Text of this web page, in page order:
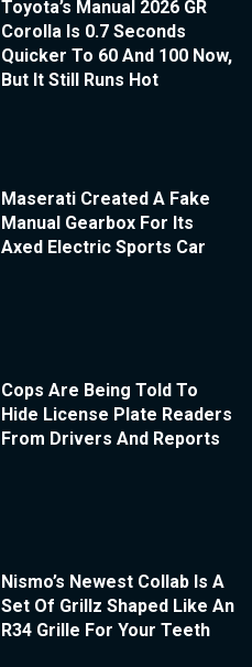
Toyota’s Manual 2026 GR
Corolla Is 0.7 Seconds
Quicker To 60 And 100 Now,
But It Still Runs Hot
Maserati Created A Fake
Manual Gearbox For Its
Axed Electric Sports Car
Cops Are Being Told To
Hide License Plate Readers
From Drivers And Reports
Nismo’s Newest Collab Is A
Set Of Grillz Shaped Like An
R34 Grille For Your Teeth